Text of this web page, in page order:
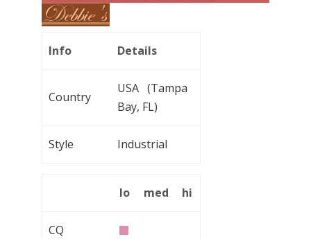
Info Details
Country
USA (Tampa
Bay, FL)
Style Industrial
lo med hi
CQ